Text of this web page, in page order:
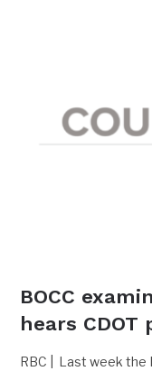
BOCC
hears CDOT
RBC | Last week the